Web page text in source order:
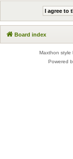
Board index
Maxthon style
Powered